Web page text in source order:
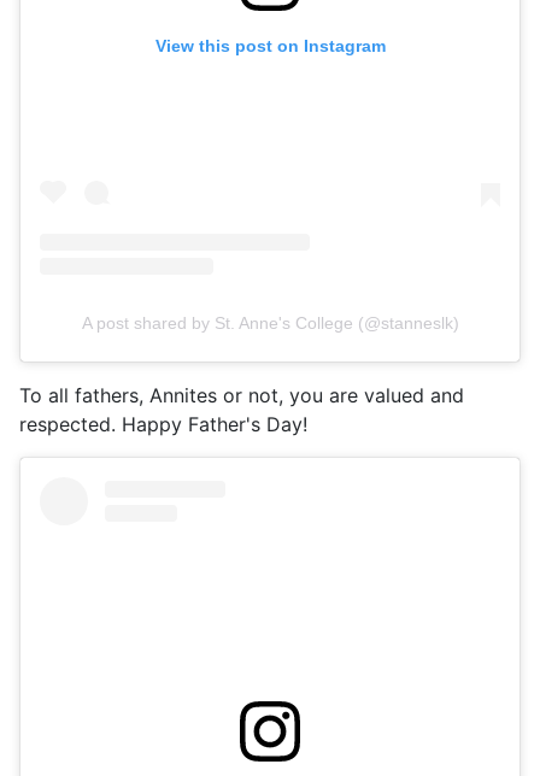
View this post on Instagram
A post shared by St. Anne's College (@stanneslk)
To all fathers, Annites or not, you are valued and
respected. Happy Father's Day!